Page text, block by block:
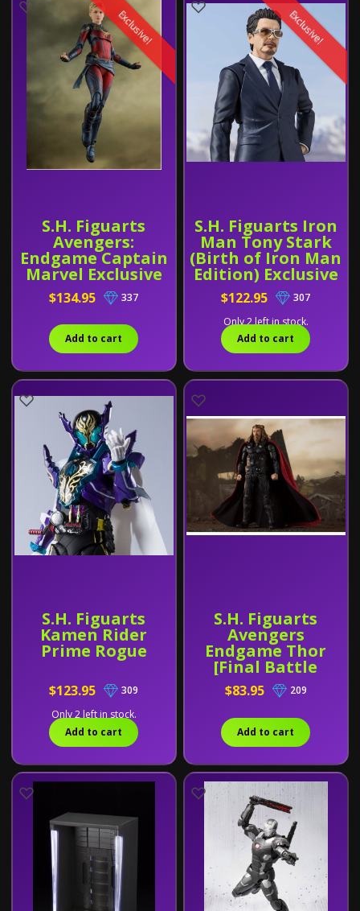
S.H. Figuarts
Avengers:
Endgame Captain
Marvel Exclusive
Exclusive!
$134.95 337
Add to cart
S.H. Figuarts Iron
Man Tony Stark
(Birth of Iron Man
Edition) Exclusive
Exclusive!
$122.95
307
Only 2 left in stock.
Add to cart
S.H. Figuarts
Kamen Rider
Prime Rogue
$123.95
309
Only 2 left in stock.
Add to cart
S.H. Figuarts
Avengers
Endgame Thor
[Final Battle
Edition]
$83.95 209
Add to cart